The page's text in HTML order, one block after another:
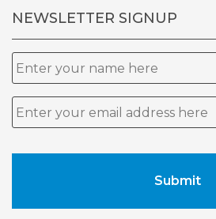
NEWSLETTER SIGNUP
Name
Email